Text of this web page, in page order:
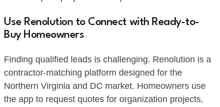
Use Renolution to Connect with Ready-to-
Buy Homeowners
Finding qualified leads is challenging. Renolution is a
contractor-matching platform designed for the
Northern Virginia and DC market. Homeowners use
the app to request quotes for organization projects,